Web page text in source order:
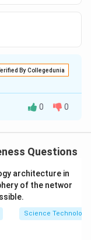
By Collegedunia
0 0
Questions
architecture in
of the networ
Science Technology